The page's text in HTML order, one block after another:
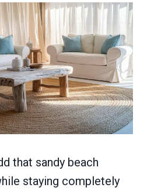
that sandy beach
staying completely